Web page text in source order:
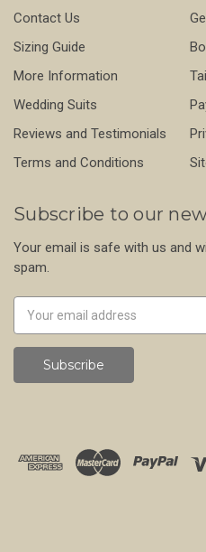
Contact Us
Sizing Guide
More Information
Wedding Suits
Reviews and Testimonials
Terms and Conditions
Subscribe to our
Your email is safe with us and
spam.
Address